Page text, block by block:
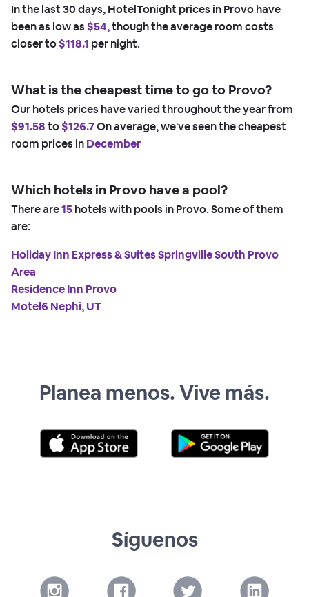
In the last 30 days, HotelTonight prices in Provo have
been as low as $54,though the average room costs
closer to$118.1 per night.
What is the cheapest time to go to Provo?
Our hotels prices have varied throughout the year from
$91.58to$126.7On average, we've seen the cheapest
room prices inDecember
Which hotels in Provo have a pool?
There are15hotels with pools in Provo. Some of them
are:
Holiday Inn Express & Suites Springville South Provo
Area
Residence Inn Provo
Motel6 Nephi, UT
Planea menos. Vive más.
Síguenos